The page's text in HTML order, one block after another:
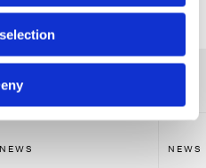
NEWS NEWS